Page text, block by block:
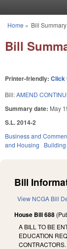
You are here
Home » Bill
Bill
Printer-friendly: Click
Bill:AMEND
Summary date: May
S.L. 2014-2
Business and
and Housing
Bill
View NCGA Bill
House Bill 688
A BILL TO BE
EDUCATION
CONTRACTORS.